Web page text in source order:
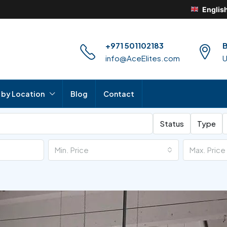
+971 501102183
info@AceElites.com
by Location Blog Contact
Status Type
Min. Price Max. Price